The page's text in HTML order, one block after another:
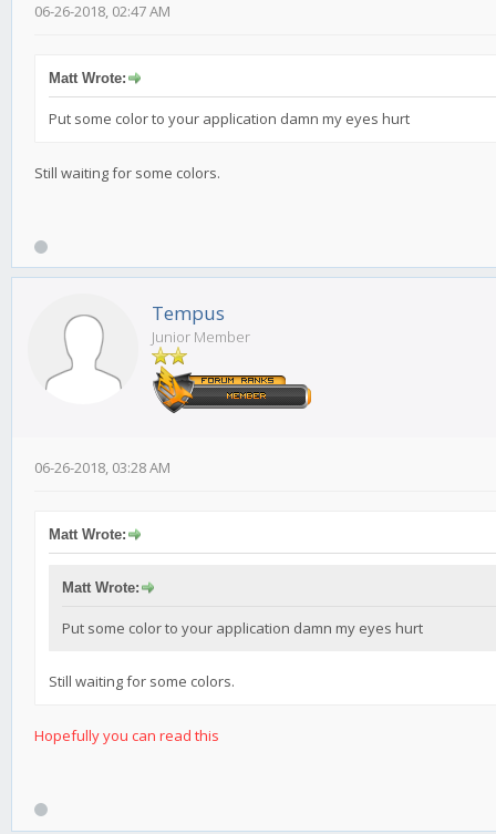
06-26-2018, 02:47 AM
Matt Wrote:
Put some color to your application damn my eyes hurt
Still waiting for some colors.
Tempus
Junior Member
06-26-2018, 03:28 AM
Matt Wrote:
Matt Wrote:
Put some color to your application damn my eyes hurt
Still waiting for some colors.
Hopefullyyou can read this